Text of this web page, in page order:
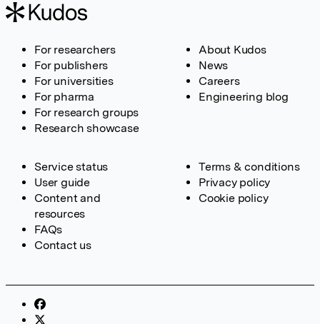
For researchers
For publishers
For universities
For pharma
For research groups
Research showcase
About Kudos
News
Careers
Engineering blog
Service status
User guide
Content and
resources
FAQs
Contact us
Terms & conditions
Privacy policy
Cookie policy